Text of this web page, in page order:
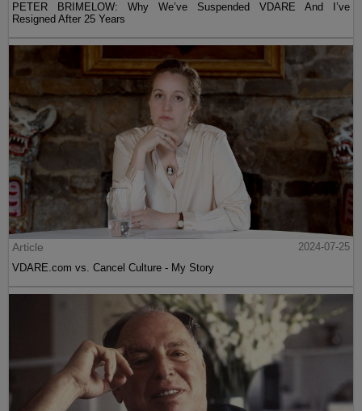
PETER BRIMELOW: Why We’ve Suspended VDARE And I’ve
Resigned After 25 Years
Article
2024-07-25
VDARE.com vs. Cancel Culture - My Story